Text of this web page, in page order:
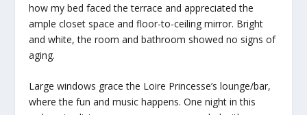
how my bed faced the terrace and appreciated the
ample closet space and floor-to-ceiling mirror. Bright
and white, the room and bathroom showed no signs of
aging.
Large windows grace the Loire Princesse’s lounge/bar,
where the fun and music happens. One night in this